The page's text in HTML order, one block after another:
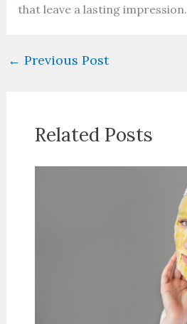
that leave a lasting impression.
← Previous Post
Related Posts